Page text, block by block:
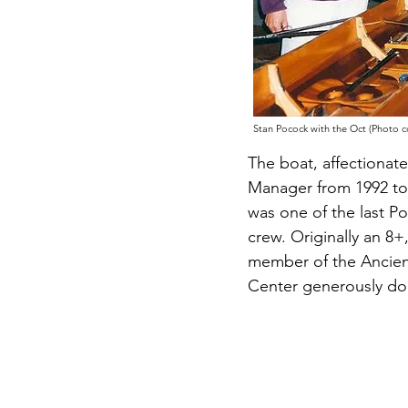
Stan Pocock with the Oct (Photo
The boat,
Manager from 1992
was one of the last
crew. Originally an
member of the
Center generously